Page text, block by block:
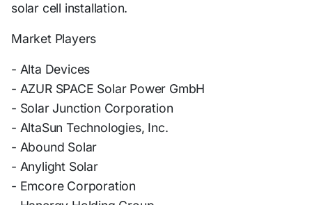
solar cell installation.
Market Players
- Alta Devices
- AZUR SPACE Solar Power GmbH
- Solar Junction Corporation
- AltaSun Technologies, Inc.
- Abound Solar
- Anylight Solar
- Emcore Corporation